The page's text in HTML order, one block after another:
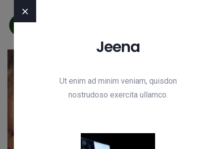
Jeena
Ut enim ad minim veniam, quisdon
nostrudoso exercita ullamco.
Need Any Consultations ?